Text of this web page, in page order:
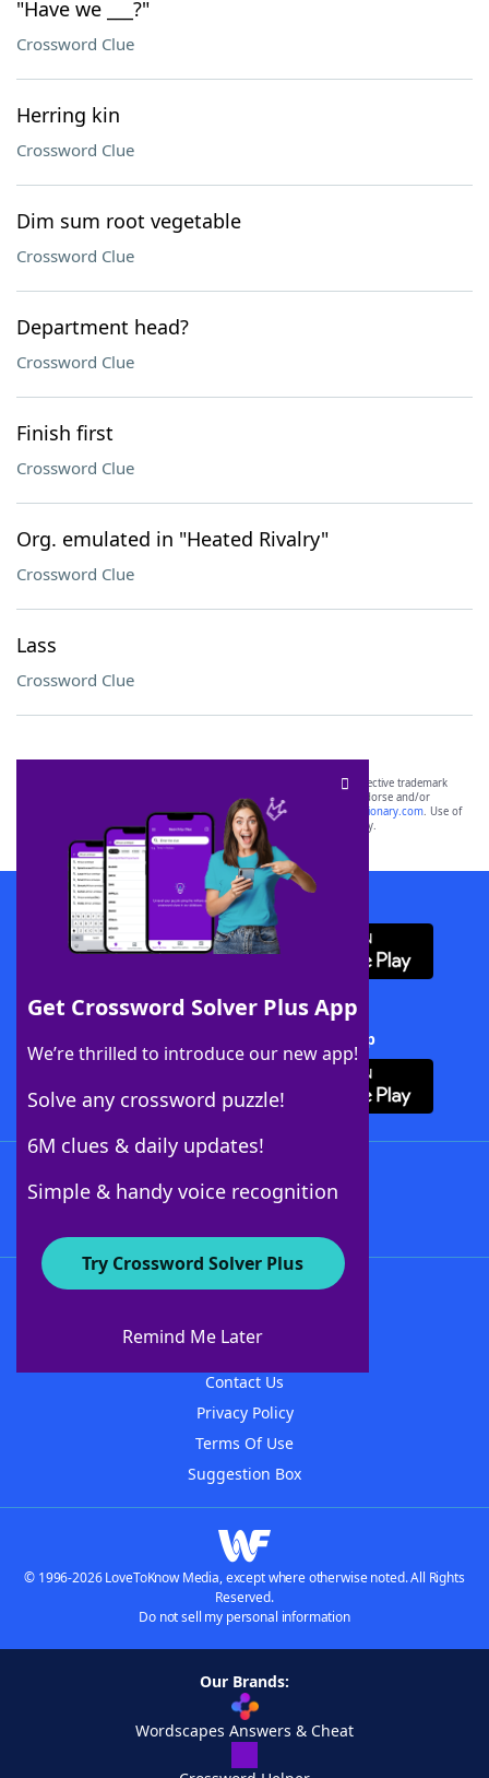
"Have we ___?"
Crossword Clue
Herring kin
Crossword Clue
Dim sum root vegetable
Crossword Clue
Department head?
Crossword Clue
Finish first
Crossword Clue
Org. emulated in "Heated Rivalry"
Crossword Clue
Lass
Crossword Clue
Get Crossword Solver Plus App
We’re thrilled to introduce our new app!
Solve any crossword puzzle!
6M clues & daily updates!
Simple & handy voice recognition
Try Crossword Solver Plus
Remind Me Later
SCRABBLE® and WORDS WITH FRIENDS® are the property of their respective trademark
owners. These trademark owners are not affiliated with, and do not endorse and/or
sponsor, LoveToKnow®, its products or its websites, including
yourdictionary.com. Use of
this trademark onyourdictionary.com is for informational purposes only.
Download WordFinder App
Download Crossword Solver + App
About WordFinder
Contact Us
Privacy Policy
Terms Of Use
Suggestion Box
© 1996-2026 LoveToKnow Media, except where otherwise noted. All Rights
Reserved.
Do not sell my personal information
Our Brands:
Wordscapes Answers & Cheat